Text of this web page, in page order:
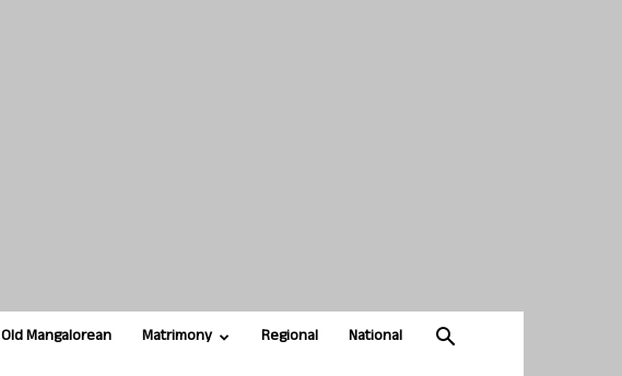
Old Mangalorean Matrimony Regional National